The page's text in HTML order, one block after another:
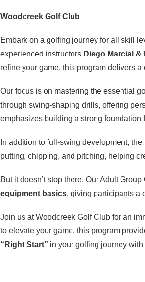
Woodcreek Golf Club
Embark on a golfing journey for all skill
experienced instructors Diego Marcial &
refine your game, this program delivers
Our focus is on mastering the essential
through swing-shaping drills, offering
emphasizes building a strong
In addition to full-swing development,
putting, chipping, and pitching, helping
But it doesn’t stop there. Our Adult
equipment basics, giving participants a
Join us at Woodcreek Golf Club for an
to elevate your game, this program
“Right Start” in your golfing journey with